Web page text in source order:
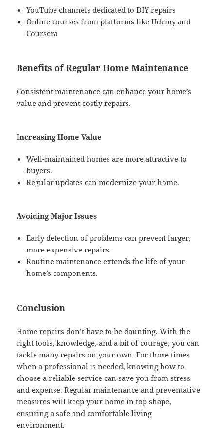
YouTube channels dedicated to DIY repairs
Online courses from platforms like Udemy and
Coursera
Benefits of Regular Home Maintenance
Consistent maintenance can enhance your home’s
value and prevent costly repairs.
Increasing Home Value
Well-maintained homes are more attractive to
buyers.
Regular updates can modernize your home.
Avoiding Major Issues
Early detection of problems can prevent larger,
more expensive repairs.
Routine maintenance extends the life of your
home’s components.
Conclusion
Home repairs don’t have to be daunting. With the
right tools, knowledge, and a bit of courage, you can
tackle many repairs on your own. For those times
when a professional is needed, knowing how to
choose a reliable service can save you from stress
and expense. Regular maintenance and preventative
measures will keep your home in top shape,
ensuring a safe and comfortable living
environment.